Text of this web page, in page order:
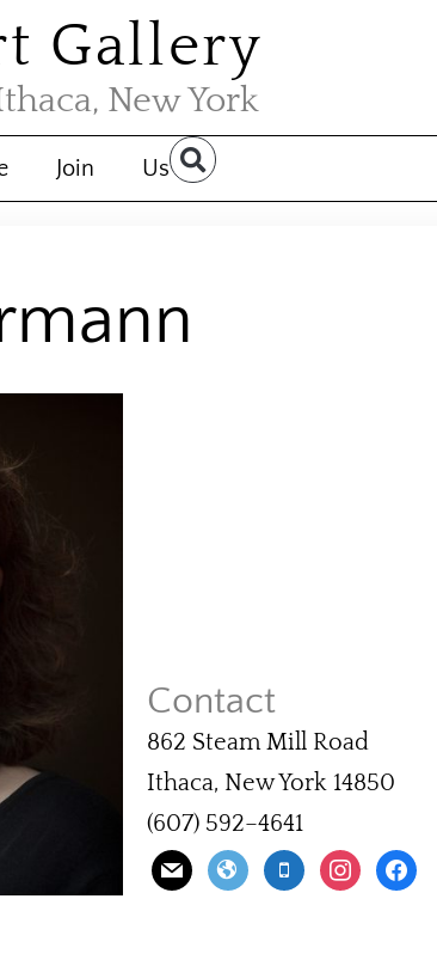
Gallery
New York
Join Us
Contact
862 Steam Mill Road
Ithaca, New York 14850
(607) 592–4641